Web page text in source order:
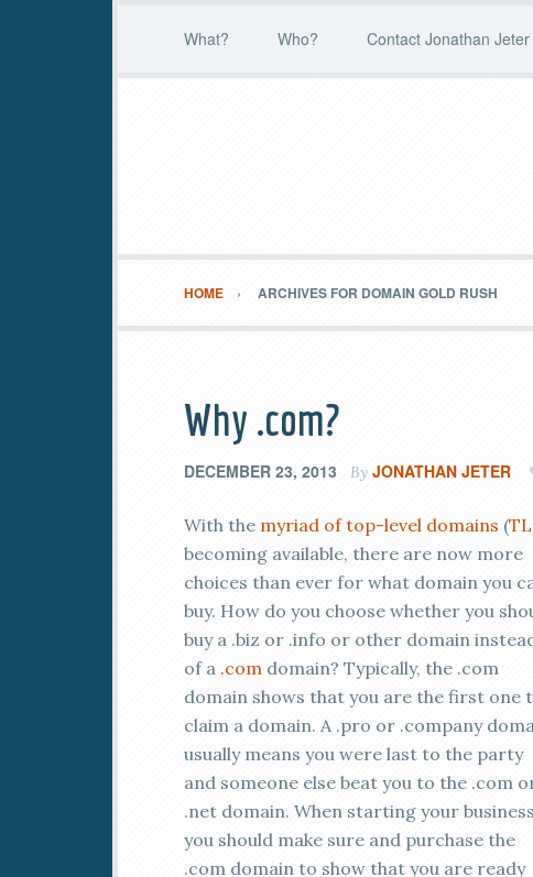
What? Who? Contact Jonathan Jeter
HOME ARCHIVES FOR DOMAIN GOLD RUSH
Why .com?
DECEMBER 23, 2013 By JONATHAN JETER
With the myriad of top-level domains (
becoming available, there are now more
choices than ever for what domain you
buy. How do you choose whether you
buy a .biz or .info or other domain
of a .com domain? Typically, the .com
domain shows that you are the first one
claim a domain. A .pro or .company
usually means you were last to the party
and someone else beat you to the .com
.net domain. When starting your
you should make sure and purchase the
.com domain to show that you are ready